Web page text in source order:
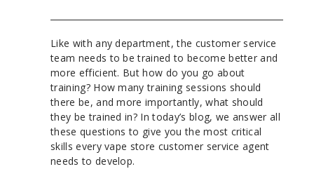
Like with any department, the customer service
team needs to be trained to become better and
more efficient. But how do you go about
training? How many training sessions should
there be, and more importantly, what should
they be trained in? In today’s blog, we answer all
these questions to give you the most critical
skills every vape store customer service agent
needs to develop.